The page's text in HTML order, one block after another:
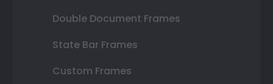
Double Document Frames
State Bar Frames
Custom Frames